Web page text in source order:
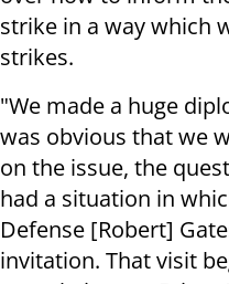
strike in a way which
strikes.
"We made a huge
was obvious that we
on the issue, the
had a situation in
Defense [Robert]
invitation. That visit